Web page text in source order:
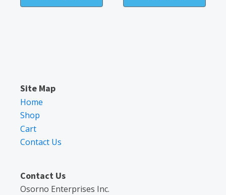
Site Map
Home
Shop
Cart
Contact Us
Contact Us
Osorno Enterprises Inc.